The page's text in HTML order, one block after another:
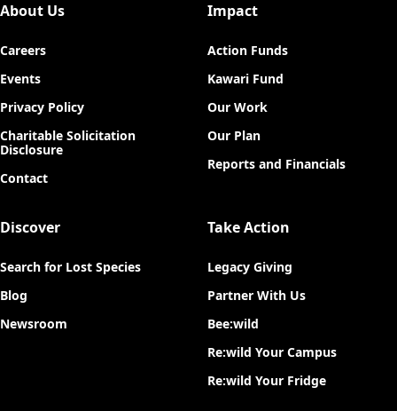
About Us
Careers
Events
Privacy Policy
Charitable Solicitation
Disclosure
Contact
Impact
Action Funds
Kawari Fund
Our Work
Our Plan
Reports and Financials
Discover
Search for Lost Species
Blog
Newsroom
Take Action
Legacy Giving
Partner With Us
Bee:wild
Re:wild Your Campus
Re:wild Your Fridge